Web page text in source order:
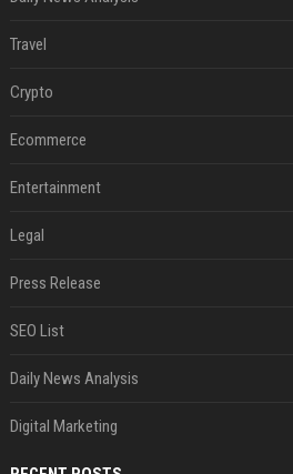
Travel
Crypto
Ecommerce
Entertainment
Legal
Press Release
SEO List
Daily News Analysis
Digital Marketing